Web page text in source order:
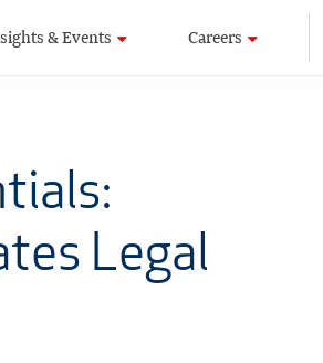
& Events Careers
Legal